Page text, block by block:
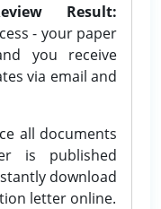
Result:
- your paper
you receive
via email and
all documents
is published
download
letter online.